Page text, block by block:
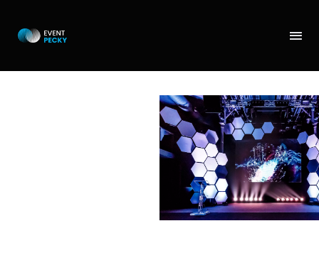
TABLE
Lectern or moderator’s